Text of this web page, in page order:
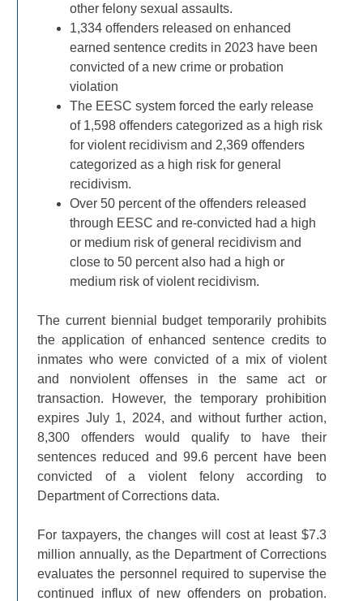
other felony sexual assaults.
1,334 offenders released on enhanced
earned sentence credits in 2023 have been
convicted of a new crime or probation
violation
The EESC system forced the early release
of 1,598 offenders categorized as a high risk
for violent recidivism and 2,369 offenders
categorized as a high risk for general
recidivism.
Over 50 percent of the offenders released
through EESC and re-convicted had a high
or medium risk of general recidivism and
close to 50 percent also had a high or
medium risk of violent recidivism.
The current biennial budget temporarily prohibits
the application of enhanced sentence credits to
inmates who were convicted of a mix of violent
and nonviolent offenses in the same act or
transaction. However, the temporary prohibition
expires July 1, 2024, and without further action,
8,300 offenders would qualify to have their
sentences reduced and 99.6 percent have been
convicted of a violent felony according to
Department of Corrections data.
For taxpayers, the changes will cost at least $7.3
million annually, as the Department of Corrections
evaluates the personnel required to supervise the
continued influx of new offenders on probation.